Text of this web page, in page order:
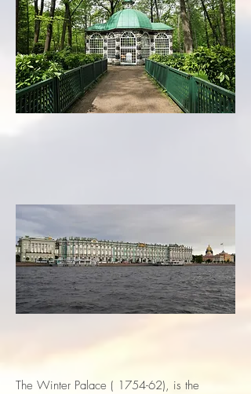
The Winter Palace ( 1754-62), is the